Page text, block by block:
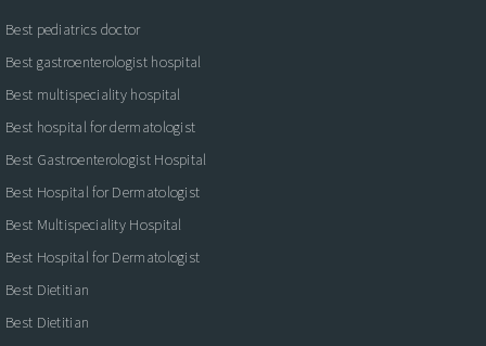
Best pediatrics doctor
Best gastroenterologist hospital
Best multispeciality hospital
Best hospital for dermatologist
Best Gastroenterologist Hospital
Best Hospital for Dermatologist
Best Multispeciality Hospital
Best Hospital for Dermatologist
Best Dietitian
Best Dietitian